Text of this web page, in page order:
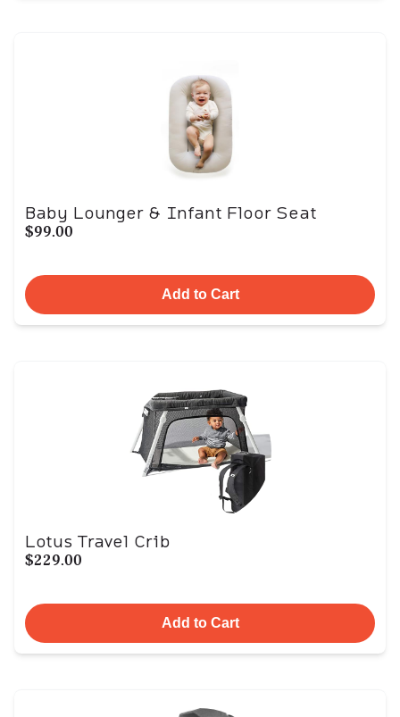
Baby Lounger & Infant Floor Seat
$99.00
Add to Cart
Lotus Travel Crib
$229.00
Add to Cart